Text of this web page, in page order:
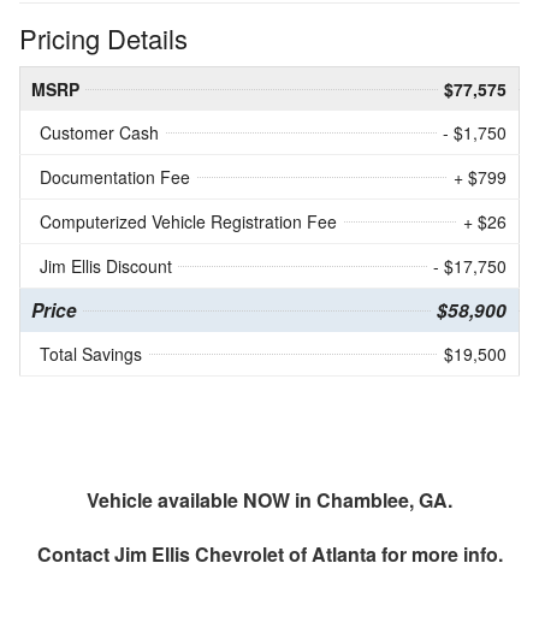
Pricing Details
MSRP
$77,575
Customer Cash
- $1,750
Documentation Fee
+ $799
Computerized Vehicle Registration Fee
+ $26
Jim Ellis Discount
- $17,750
Price $58,900
Total Savings $19,500
Vehicle available NOW in Chamblee, GA.
ContactJim Ellis Chevrolet of Atlanta for more info.